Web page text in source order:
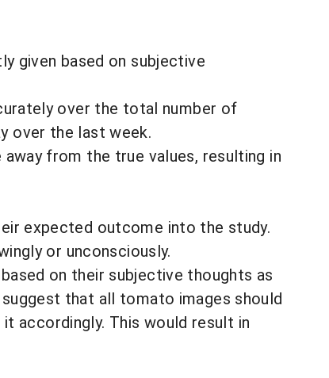
given based on subjective
over the total number of
over the last week.
from the true values, resulting in
expected outcome into the study.
or unconsciously.
on their subjective thoughts as
that all tomato images should
accordingly. This would result in